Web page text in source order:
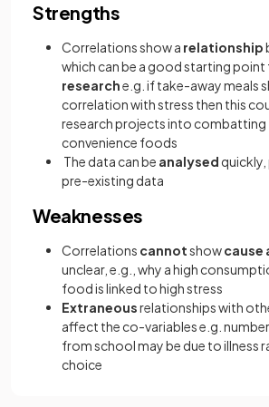
Strengths
Correlations show a relationship
which can be a good starting
researche.g. if take-away meals
correlation with stress then this
research projects into
convenience foods
The data can be analysed quickly,
pre-existing data
Weaknesses
Correlations cannotshowcause
unclear, e.g., why a high
food is linked to high stress
Extraneousrelationships with
affect the co-variables e.g.
from school may be due to illness
choice